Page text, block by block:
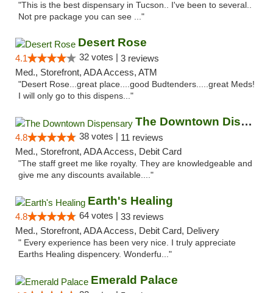
"This is the best dispensary in Tucson.. I've been to several..
Not pre package you can see ..."
Desert Rose
4.1 32 votes | 3 reviews
Med., Storefront, ADA Access, ATM
"Desert Rose...great place....good Budtenders.....great Meds!
I will only go to this dispens..."
The Downtown Dispensary
4.8 38 votes | 11 reviews
Med., Storefront, ADA Access, Debit Card
"The staff greet me like royalty. They are knowledgeable and
give me any discounts available...."
Earth's Healing
4.8 64 votes | 33 reviews
Med., Storefront, ADA Access, Debit Card, Delivery
" Every experience has been very nice. I truly appreciate
Earths Healing dispencery. Wonderfu..."
Emerald Palace